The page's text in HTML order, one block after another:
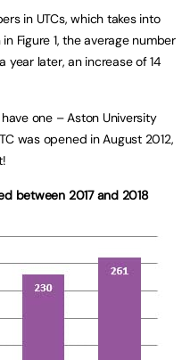
in UTCs, which takes into
Figure 1, the average number
year later, an increase of 14
one – Aston University
was opened in August 2012,
between 2017 and 2018